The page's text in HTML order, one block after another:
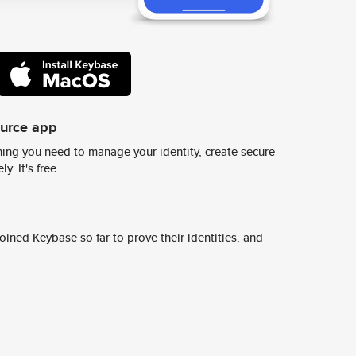
app
you need to manage your identity, create secure
It's free.
Keybase so far to prove their identities, and